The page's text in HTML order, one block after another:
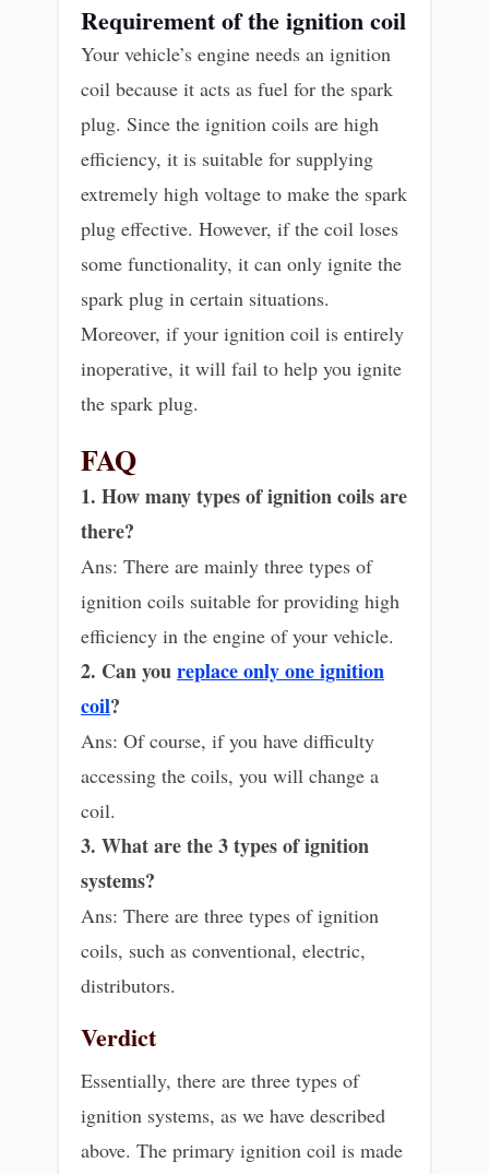
Requirement of the ignition coil
Your vehicle’s engine needs an ignition
coil because it acts as fuel for the spark
plug. Since the ignition coils are high
efficiency, it is suitable for supplying
extremely high voltage to make the spark
plug effective. However, if the coil loses
some functionality, it can only ignite the
spark plug in certain situations.
Moreover, if your ignition coil is entirely
inoperative, it will fail to help you ignite
the spark plug.
FAQ
1. How many types of ignition coils are
there?
Ans: There are mainly three types of
ignition coils suitable for providing high
efficiency in the engine of your vehicle.
2. Can youreplace only one ignition
coil?
Ans: Of course, if you have difficulty
accessing the coils, you will change a
coil.
3. What are the 3 types of ignition
systems?
Ans: There are three types of ignition
coils, such as conventional, electric,
distributors.
Verdict
Essentially, there are three types of
ignition systems, as we have described
above. The primary ignition coil is made